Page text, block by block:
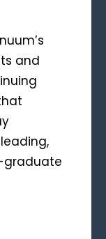
and
graduate